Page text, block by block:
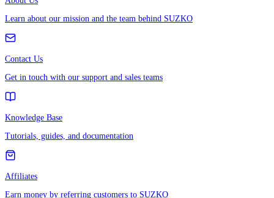
Learn about our mission and the team behind SUZKO
Contact Us
Get in touch with our support and sales teams
Knowledge Base
Tutorials, guides, and documentation
Affiliates
Earn money by referring customers to SUZKO